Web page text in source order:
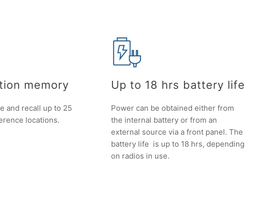
memory
and recall up to 25
locations.
Up to 18 hrs battery life
Power can be obtained either from
the internal battery or from an
external source via a front panel. The
battery life is up to 18 hrs, depending
on radios in use.